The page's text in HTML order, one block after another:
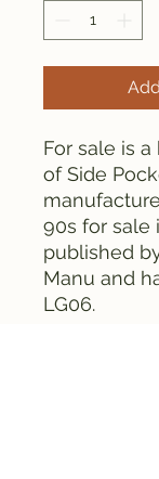
For sale is
of Side
90s for sale
published
Manu and
LG06.